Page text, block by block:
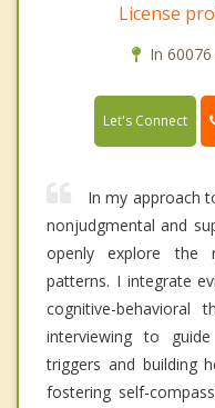
License
In
Let's Connect
In my approach
nonjudgmental and
openly explore the
patterns. I integrate
cognitive-behavioral
interviewing to
triggers and building
fostering self-